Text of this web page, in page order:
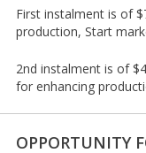
First instalment is of
production, Start
2nd instalment is of
for enhancing
OPPORTUNITY